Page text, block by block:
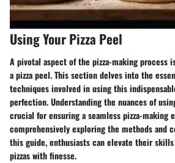
Using Your Pizza Peel
A pivotal aspect of the pizza-making process
a pizza peel. This section delves into the
techniques involved in using this
perfection. Understanding the nuances of
crucial for ensuring a seamless pizza-making
comprehensively exploring the methods and
this guide, enthusiasts can elevate their
pizzas with finesse.